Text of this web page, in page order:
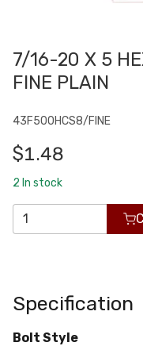
7/16-20 X 5
FINE PLAIN
43F500HCS8/FINE
$1.48
2 In stock
Specification
Bolt Style